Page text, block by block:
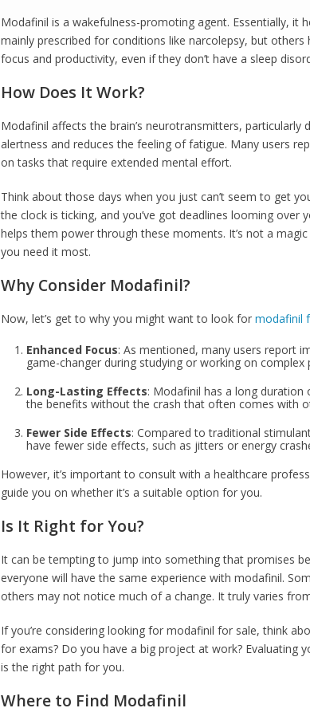
Modafinil is a wakefulness-promoting agent. Essentially, it
mainly prescribed for conditions like narcolepsy, but
focus and productivity, even if they don’t have a sleep
How Does It Work?
Modafinil affects the brain’s neurotransmitters, particularly
alertness and reduces the feeling of fatigue. Many users
on tasks that require extended mental effort.
Think about those days when you just can’t seem to get
the clock is ticking, and you’ve got deadlines looming over
helps them power through these moments. It’s not a
you need it most.
Why Consider Modafinil?
Now, let’s get to why you might want to look for modafinil
Enhanced Focus: As mentioned, many users report
game-changer during studying or working on complex
Long-Lasting Effects: Modafinil has a long
the benefits without the crash that often comes with
Fewer Side Effects: Compared to traditional
have fewer side effects, such as jitters or energy
However, it’s important to consult with a healthcare
guide you on whether it’s a suitable option for you.
Is It Right for You?
It can be tempting to jump into something that promises
everyone will have the same experience with modafinil.
others may not notice much of a change. It truly varies
If you’re considering looking for modafinil for sale, think
for exams? Do you have a big project at work? Evaluating
is the right path for you.
Where to Find Modafinil